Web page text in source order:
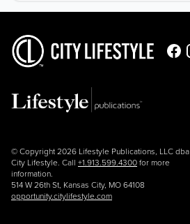
© Copyright 2026 Lifestyle Publications, LLC dba
City Lifestyle. Call +1.913.599.4300 for more
information.
514 W 26th St, Kansas City, MO 64108
opportunity.citylifestyle.com